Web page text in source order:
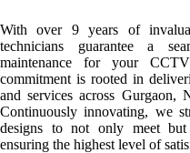
With over 9 years of
technicians guarantee a
maintenance for your
commitment is rooted in
and services across Gurgaon,
Continuously innovating, we
designs to not only meet but
ensuring the highest level of